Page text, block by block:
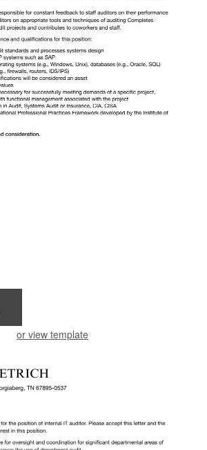
or view template